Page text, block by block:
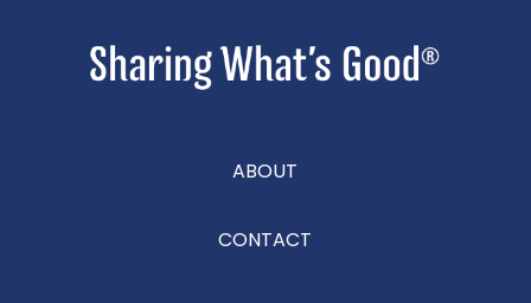
ABOUT
CONTACT